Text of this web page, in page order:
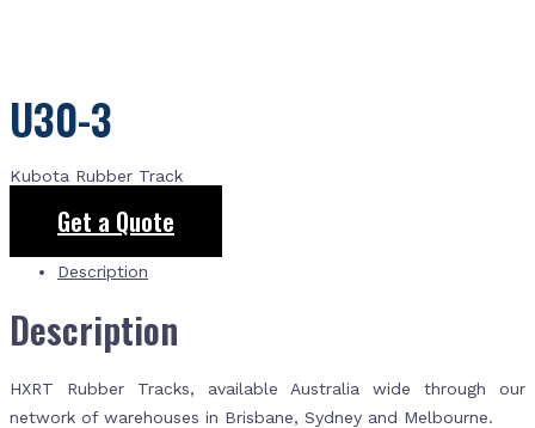
U30-3
Kubota Rubber Track
Get a Quote
Description
Description
HXRT Rubber Tracks, available Australia wide through our
network of warehouses in Brisbane, Sydney and Melbourne.